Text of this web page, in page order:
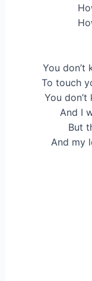
You don’t
To touch
You
And I
But
And my